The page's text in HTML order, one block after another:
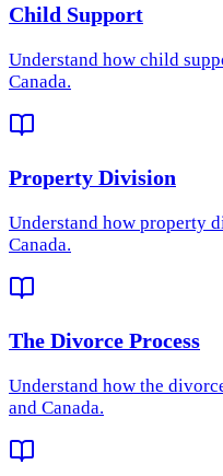
Child Support
Understand how child
Canada.
Property Division
Understand how property
Canada.
The Divorce Process
Understand how the
and Canada.